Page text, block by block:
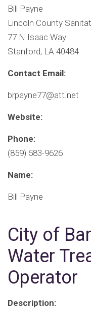
Bill Payne
Lincoln County
77 N Isaac Way
Stanford, LA 40484
Contact Email:
brpayne77@att.net
Website:
Phone:
(859) 583-9626
Name:
Bill Payne
City of
Water
Operator
Description: